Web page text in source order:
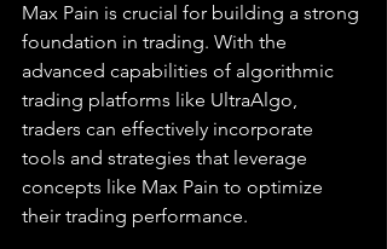
Max Pain is crucial for building a strong
foundation in trading. With the
advanced capabilities of algorithmic
trading platforms like UltraAlgo,
traders can effectively incorporate
tools and strategies that leverage
concepts like Max Pain to optimize
their trading performance.